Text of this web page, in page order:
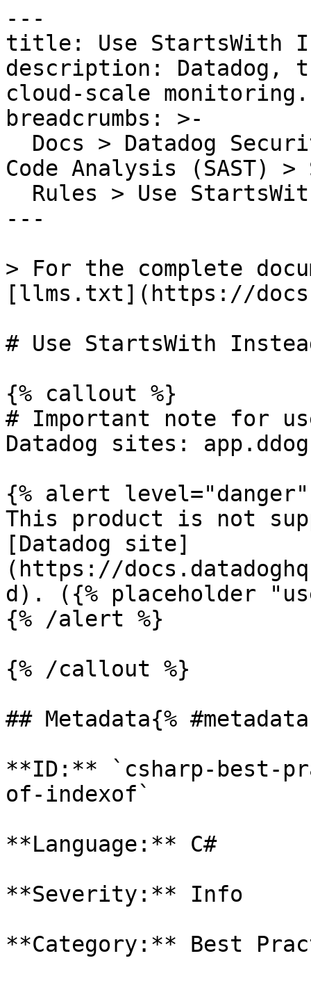
---
title: Use StartsWith
description: Datadog,
cloud-scale monitoring.
breadcrumbs: >-
Code Analysis (SAST) >
---
> For the complete
[llms.txt](https://
# Use StartsWith
{% callout %}
# Important note for
Datadog sites:
{% alert level="danger"
This product is not
[Datadog site]
(https://
d). ({% placeholder
{% /alert %}
{% /callout %}
## Metadata{%
**ID:** `csharp-best-
of-indexof`
**Language:** C#
**Severity:** Info
**Category:** Best